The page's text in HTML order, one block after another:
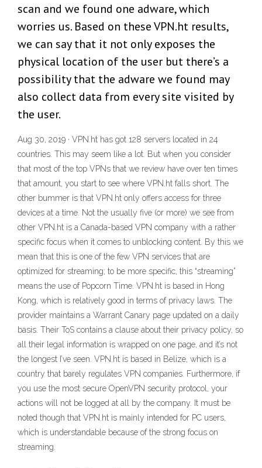
scan and we found one adware, which
worries us. Based on these VPN.ht results,
we can say that it not only exposes the
physical location of the user but there’s a
possibility that the adware we found may
also collect data from every site visited by
the user.
Aug 30, 2019 · VPN.ht has got 128 servers located in 24
countries. This may seem like a lot. But when you consider
that most of the top VPNs that we review have over ten times
that amount, you start to see where VPN.ht falls short. The
other bummer is that VPN.ht only offers access for three
devices at a time. Not the usually five (or more) we see from
other VPN.ht is a Canada-based VPN company with a rather
specific focus when it comes to unblocking content. By this we
mean that this is one of the few VPN services that are
optimized for streaming; to be more specific, this “streaming”
means the use of Popcorn Time. VPN.ht is based in Hong
Kong, which is relatively good in terms of privacy laws. The
provider maintains a Warrant Canary page updated on a daily
basis. Their ToS contains a clause about their privacy policy, so
all their legal information is wrapped on one page, and it’s not
the longest I’ve seen. VPN.ht is based in Belize, which is a
country that barely regulates VPN companies. Furthermore, if
you use the most secure OpenVPN security protocol, your
actions will not be logged at all by the company. It must be
noted though that VPN.ht is mainly intended for PC users,
which is understandable because of the strong focus on
streaming.